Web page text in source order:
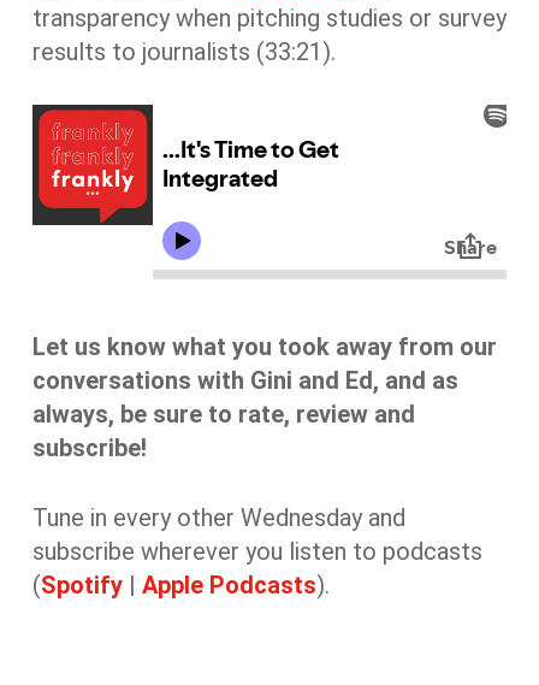
transparency when pitching studies or survey
results to journalists (33:21).
Let us know what you took away from our
conversations with Gini and Ed, and as
always, be sure to rate, review and
subscribe!
Tune in every other Wednesday and
subscribe wherever you listen to podcasts
(Spotify| Apple Podcasts).